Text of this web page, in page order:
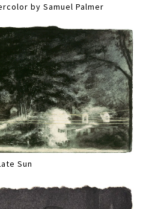
by Samuel Palmer
Sun